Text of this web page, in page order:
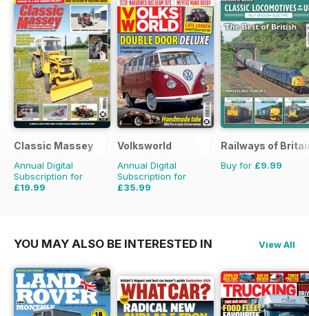
Classic Massey
Annual Digital
Subscription for
£19.99
Volksworld
Annual Digital
Subscription for
£35.99
Railways of
Buy for £9.99
YOU MAY ALSO BE INTERESTED IN View All